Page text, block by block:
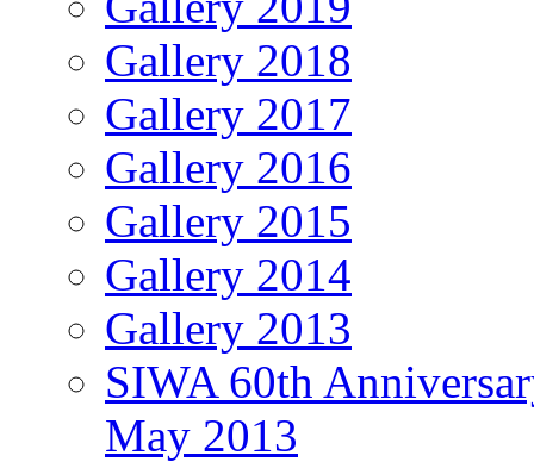
Gallery 2018
Gallery 2017
Gallery 2016
Gallery 2015
Gallery 2014
Gallery 2013
SIWA 60th
May 2013